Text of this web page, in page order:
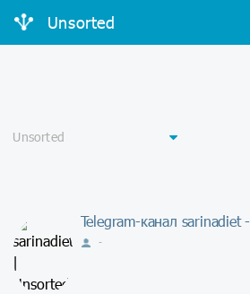
Unsorted
Telegram-канал sarinadiet -
-